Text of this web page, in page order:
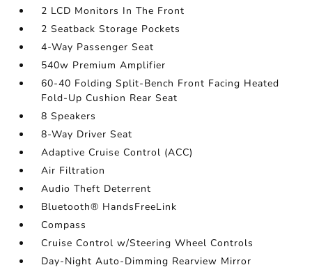
2 LCD Monitors In The Front
2 Seatback Storage Pockets
4-Way Passenger Seat
540w Premium Amplifier
60-40 Folding Split-Bench Front Facing Heated
Fold-Up Cushion Rear Seat
8 Speakers
8-Way Driver Seat
Adaptive Cruise Control (ACC)
Air Filtration
Audio Theft Deterrent
Bluetooth® HandsFreeLink
Compass
Cruise Control w/Steering Wheel Controls
Day-Night Auto-Dimming Rearview Mirror